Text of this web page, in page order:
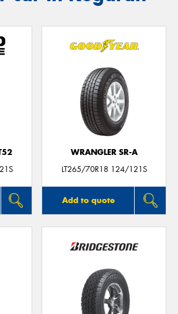
WRANGLER SR-A
LT265/70R18 124/121S
Add to quote